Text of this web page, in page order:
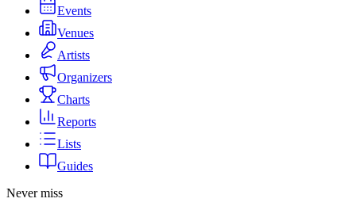
Events
Venues
Artists
Organizers
Charts
Reports
Lists
Guides
Never miss